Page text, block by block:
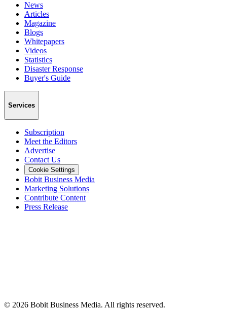
News
Articles
Magazine
Blogs
Whitepapers
Videos
Statistics
Disaster Response
Buyer's Guide
Services
Subscription
Meet the Editors
Advertise
Contact Us
Cookie Settings
Bobit Business Media
Marketing Solutions
Contribute Content
Press Release
© 2026 Bobit Business Media. All rights reserved.